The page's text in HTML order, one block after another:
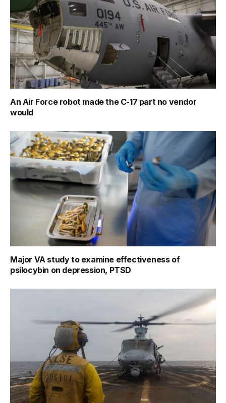
An Air Force robot made the C-17 part no vendor
would
Major VA study to examine effectiveness of
psilocybin on depression, PTSD